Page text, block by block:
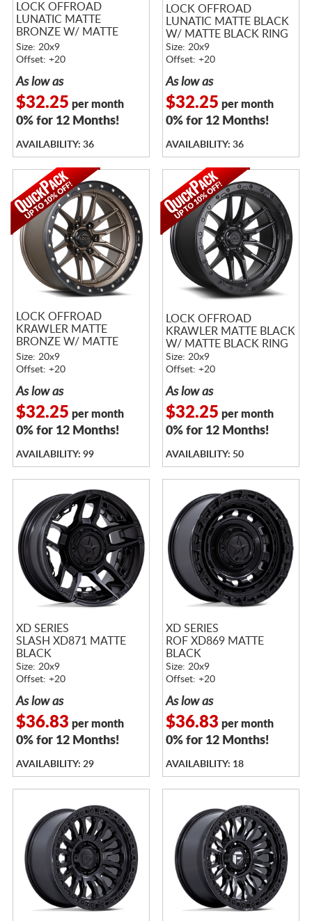
LOCK OFFROAD
LUNATIC MATTE
BRONZE W/ MATTE
BLACK RING
Size: 20x9
Offset: +20
As low as
$32.25 per month
0% for 12 Months!
AVAILABILITY: 36
LOCK OFFROAD
LUNATIC MATTE BLACK
W/ MATTE BLACK RING
Size: 20x9
Offset: +20
As low as
$32.25 per month
0% for 12 Months!
AVAILABILITY: 36
LOCK OFFROAD
KRAWLER MATTE
BRONZE W/ MATTE
BLACK RING
Size: 20x9
Offset: +20
As low as
$32.25 per month
0% for 12 Months!
AVAILABILITY: 99
LOCK OFFROAD
KRAWLER MATTE BLACK
W/ MATTE BLACK RING
Size: 20x9
Offset: +20
As low as
$32.25 per month
0% for 12 Months!
AVAILABILITY: 50
XD SERIES
SLASH XD871 MATTE
BLACK
Size: 20x9
Offset: +20
As low as
$36.83 per month
0% for 12 Months!
AVAILABILITY: 29
XD SERIES
ROF XD869 MATTE
BLACK
Size: 20x9
Offset: +20
As low as
$36.83 per month
0% for 12 Months!
AVAILABILITY: 18